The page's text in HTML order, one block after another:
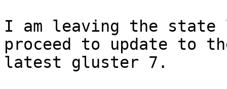
I am leaving the
proceed to update to
latest gluster 7.